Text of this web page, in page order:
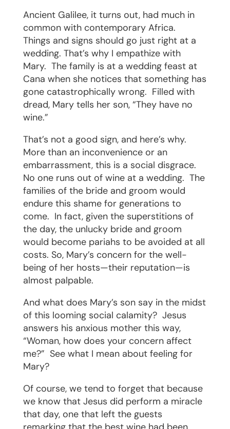
Ancient Galilee, it turns out, had much in
common with contemporary Africa.
Things and signs should go just right at a
wedding. That’s why I empathize with
Mary. The family is at a wedding feast at
Cana when she notices that something has
gone catastrophically wrong. Filled with
dread, Mary tells her son, “They have no
wine.”
That’s not a good sign, and here’s why.
More than an inconvenience or an
embarrassment, this is a social disgrace.
No one runs out of wine at a wedding. The
families of the bride and groom would
endure this shame for generations to
come. In fact, given the superstitions of
the day, the unlucky bride and groom
would become pariahs to be avoided at all
costs. So, Mary’s concern for the well-
being of her hosts—their reputation—is
almost palpable.
And what does Mary’s son say in the midst
of this looming social calamity? Jesus
answers his anxious mother this way,
“Woman, how does your concern affect
me?” See what I mean about feeling for
Mary?
Of course, we tend to forget that because
we know that Jesus did perform a miracle
that day, one that left the guests